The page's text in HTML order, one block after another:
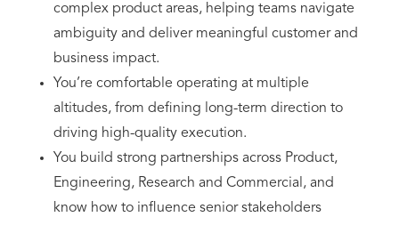
complex product areas, helping teams navigate
ambiguity and deliver meaningful customer and
business impact.
You’re comfortable operating at multiple
altitudes, from defining long-term direction to
driving high-quality execution.
You build strong partnerships across Product,
Engineering, Research and Commercial, and
know how to influence senior stakeholders